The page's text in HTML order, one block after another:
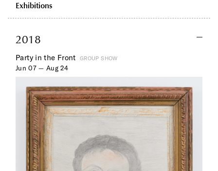
Exhibitions
2018
Party in the Front GROUP SHOW
Jun 07 — Aug 24